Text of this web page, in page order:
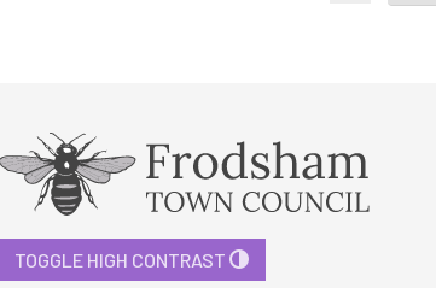
TOGGLE HIGH CONTRAST